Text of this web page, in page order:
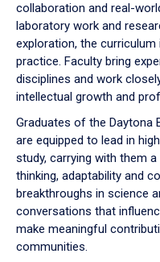
collaboration and real-
laboratory work and
exploration, the
practice. Faculty bring
disciplines and work
intellectual growth and
Graduates of the Daytona
are equipped to lead in
study, carrying with them
thinking, adaptability and
breakthroughs in science
conversations that
make meaningful
communities.